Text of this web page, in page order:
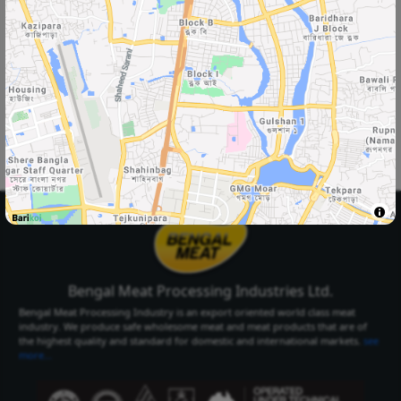
Select YourDelivery Location
Select Your City
Select City
Select Area
Select Area